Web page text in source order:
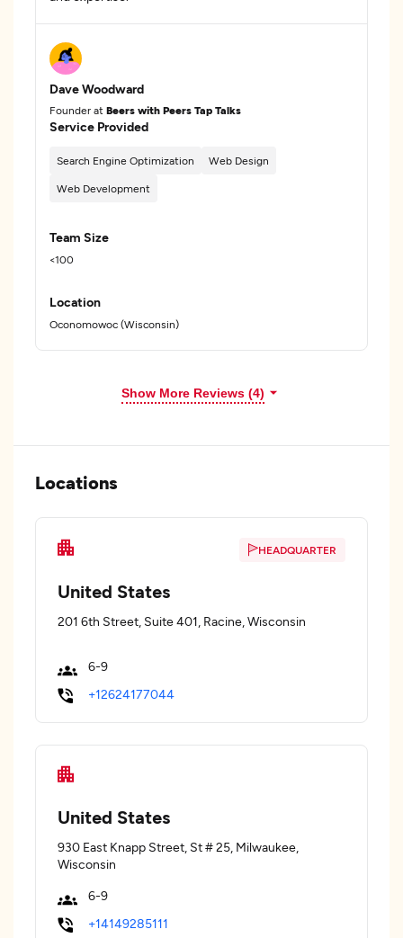
Dave Woodward
Founder at Beers with Peers Tap Talks
Service Provided
Search Engine Optimization Web Design
Web Development
Team Size
<100
Location
Oconomowoc (Wisconsin)
Show More Reviews (4)
Locations
HEADQUARTER
United States
201 6th Street, Suite 401, Racine, Wisconsin
6-9
+12624177044
United States
930 East Knapp Street, St # 25, Milwaukee,
Wisconsin
6-9
+14149285111